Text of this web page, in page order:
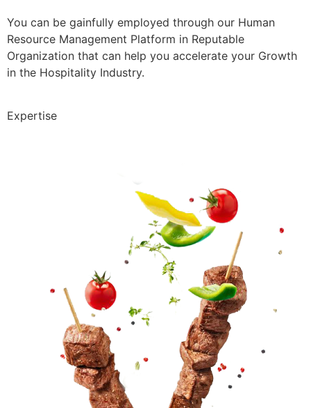
You can be gainfully employed through our Human
Resource Management Platform in Reputable
Organization that can help you accelerate your Growth
in the Hospitality Industry.
Expertise